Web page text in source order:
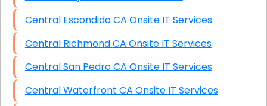
Central Escondido CA Onsite IT Services
Central Richmond CA Onsite IT Services
Central San Pedro CA Onsite IT Services
Central Waterfront CA Onsite IT Services